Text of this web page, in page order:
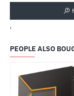
'
PEOPLE ALSO